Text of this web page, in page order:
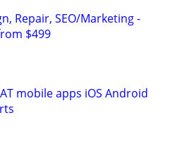
Repair, SEO/Marketing -
$499
mobile apps iOS Android